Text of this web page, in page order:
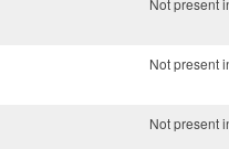
Not present
Not present
Not present